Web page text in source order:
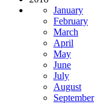
January
February
March
April
May
June
July
August
September